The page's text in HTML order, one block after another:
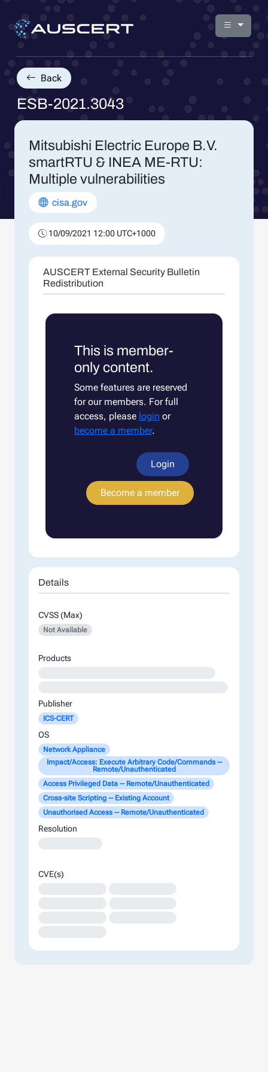
Back
ESB-2021.3043
Mitsubishi Electric Europe B.V.
smartRTU & INEA ME-RTU:
Multiple vulnerabilities
cisa.gov
10/09/2021 12:00 UTC+1000
AUSCERT External Security Bulletin
Redistribution
This is member-
only content.
Some features are reserved
for our members. For full
access, please login or
become a member.
Login
Become a member
Details
CVSS (Max)
Not Available
Products
Publisher
ICS-CERT
OS
Network Appliance
Impact/Access: Execute Arbitrary Code/Commands --
Remote/Unauthenticated
Access Privileged Data -- Remote/Unauthenticated
Cross-site Scripting -- Existing Account
Unauthorised Access -- Remote/Unauthenticated
Resolution
CVE(s)